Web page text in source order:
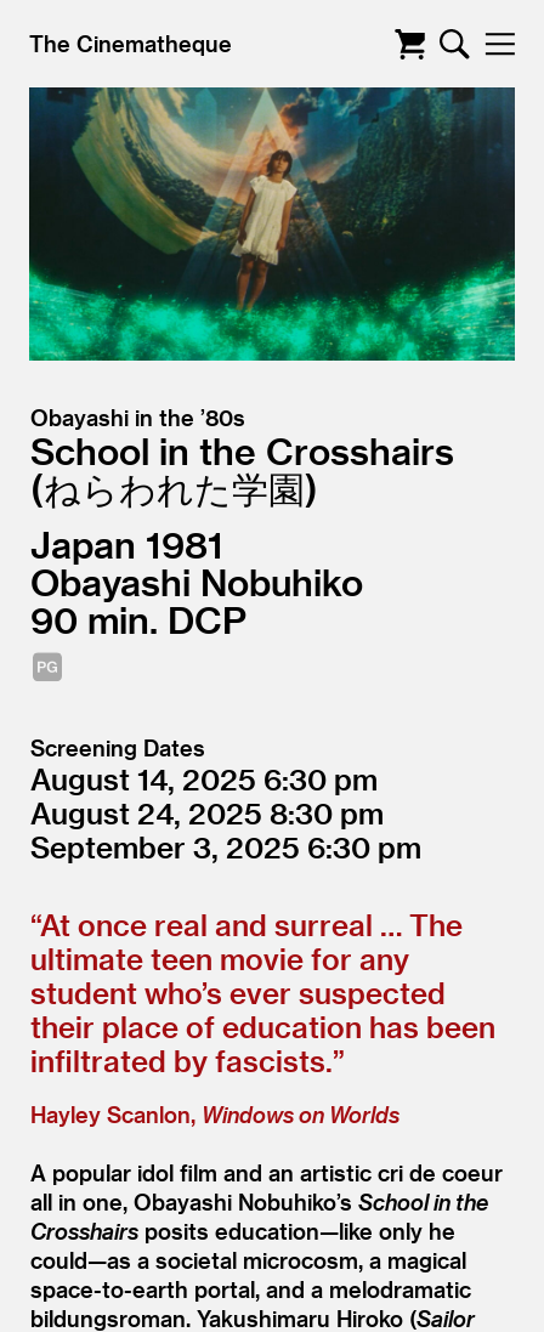
The Cinematheque
Obayashi in the ’80s
School in the Crosshairs
ねらわれた学園
Japan 1981
Obayashi Nobuhiko
90
DCP
Screening Dates
August 14, 2025 6:30
August 24, 2025 8:30
September 3, 2025 6:30
“At once real and surreal … The
ultimate teen movie for any
student who’s ever suspected
their place of education has been
infiltrated by fascists.”
Hayley Scanlon, Windows on Worlds
A popular idol film and an artistic cri de coeur
all in one, Obayashi Nobuhiko’s School in the
Crosshairs posits education—like only he
could—as a societal microcosm, a magical
space-to-earth portal, and a melodramatic
bildungsroman. Yakushimaru Hiroko (Sailor